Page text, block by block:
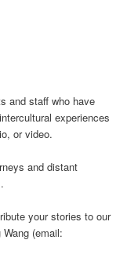
and staff who have
experiences
or video.
and distant
your stories to our
(email: